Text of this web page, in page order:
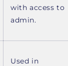
with access to
admin.
Used in